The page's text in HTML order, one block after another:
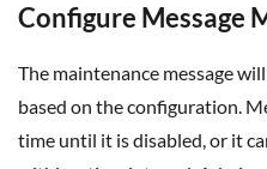
Configure Message
The maintenance message will be displayed in the frontend
based on the configuration.
time until it is disabled, or it